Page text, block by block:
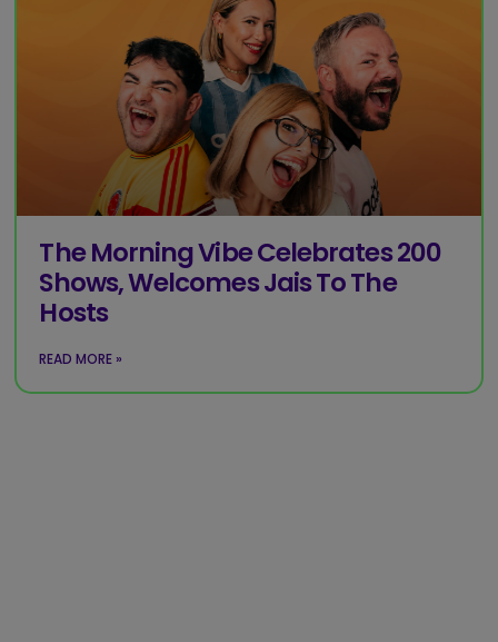
The Morning Vibe Celebrates 200
Shows, Welcomes Jais To The
Hosts
READ MORE »